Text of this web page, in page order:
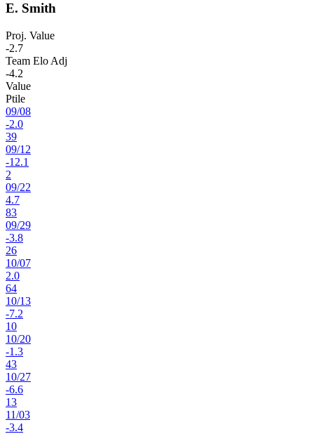
E. Smith
Proj. Value
-2.7
Team Elo Adj
-4.2
Value
Ptile
09/08
-2.0
39
09/12
-12.1
2
09/22
4.7
83
09/29
-3.8
26
10/07
2.0
64
10/13
-7.2
10
10/20
-1.3
43
10/27
-6.6
13
11/03
-3.4